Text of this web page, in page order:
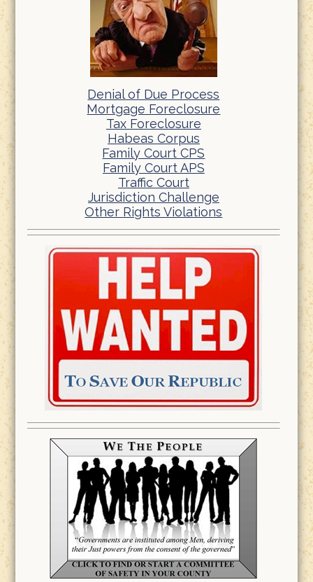
Denial of Due Process
Mortgage Foreclosure
Tax Foreclosure
Habeas Corpus
Family Court CPS
Family Court APS
Traffic Court
Jurisdiction Challenge
Other Rights Violations